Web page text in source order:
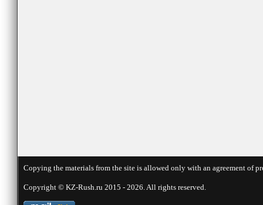
Copying the materials from the site is allowed only with an agreement
Copyright © KZ-Rush.ru 2015 - 2026. All rights reserved.